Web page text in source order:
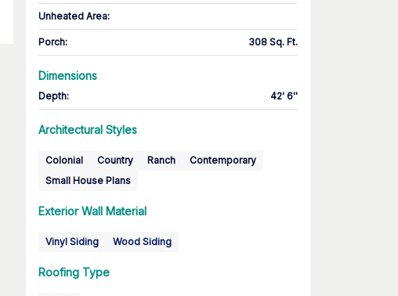
Unheated Area:
Porch: 308 Sq. Ft.
Dimensions
Depth: 42' 6''
Architectural Styles
Colonial Country Ranch
Contemporary
Small House Plans
Exterior Wall Material
Vinyl Siding Wood Siding
Roofing Type